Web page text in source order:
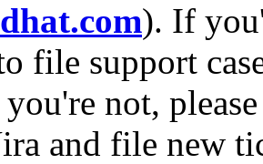
). If
file support
not,
and file new